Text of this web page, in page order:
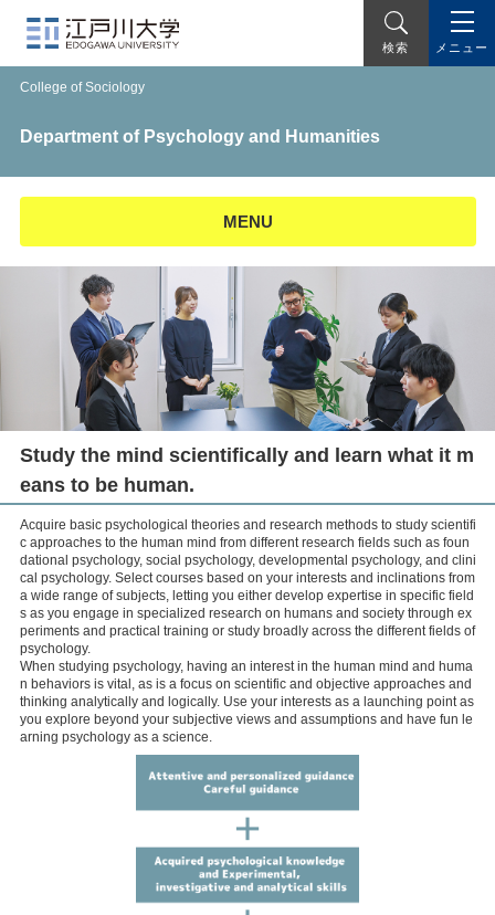
検索 メニュー
College of Sociology
Department of Psychology and Humanities
MENU
Study the mind scientifically and learn what it m
eans to be human.
Acquire basic psychological theories and research methods to study scientifi
c approaches to the human mind from different research fields such as foun
dational psychology, social psychology, developmental psychology, and clini
cal psychology. Select courses based on your interests and inclinations from
a wide range of subjects, letting you either develop expertise in specific field
s as you engage in specialized research on humans and society through ex
periments and practical training or study broadly across the different fields of
psychology.
When studying psychology, having an interest in the human mind and huma
n behaviors is vital, as is a focus on scientific and objective approaches and
thinking analytically and logically. Use your interests as a launching point as
you explore beyond your subjective views and assumptions and have fun le
arning psychology as a science.